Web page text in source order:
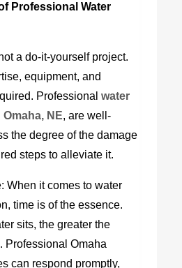
Professional Water
a do-it-yourself project.
equipment, and
Professionalwater
NE, are well-
the degree of the damage
steps to alleviate it.
When it comes to water
time is of the essence.
sits, the greater the
Professional Omaha
can respond promptly,